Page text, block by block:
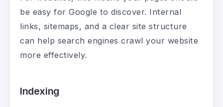
be easy for Google to discover. Internal
links, sitemaps, and a clear site structure
can help search engines crawl your website
more effectively.
Indexing